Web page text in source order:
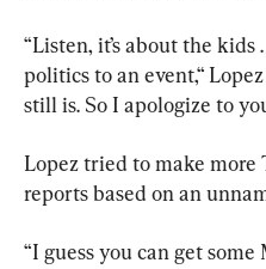
“Listen, it’s about the
politics to an event,“
still is. So I apologize to
Lopez tried to make more
reports based on an
“I guess you can get